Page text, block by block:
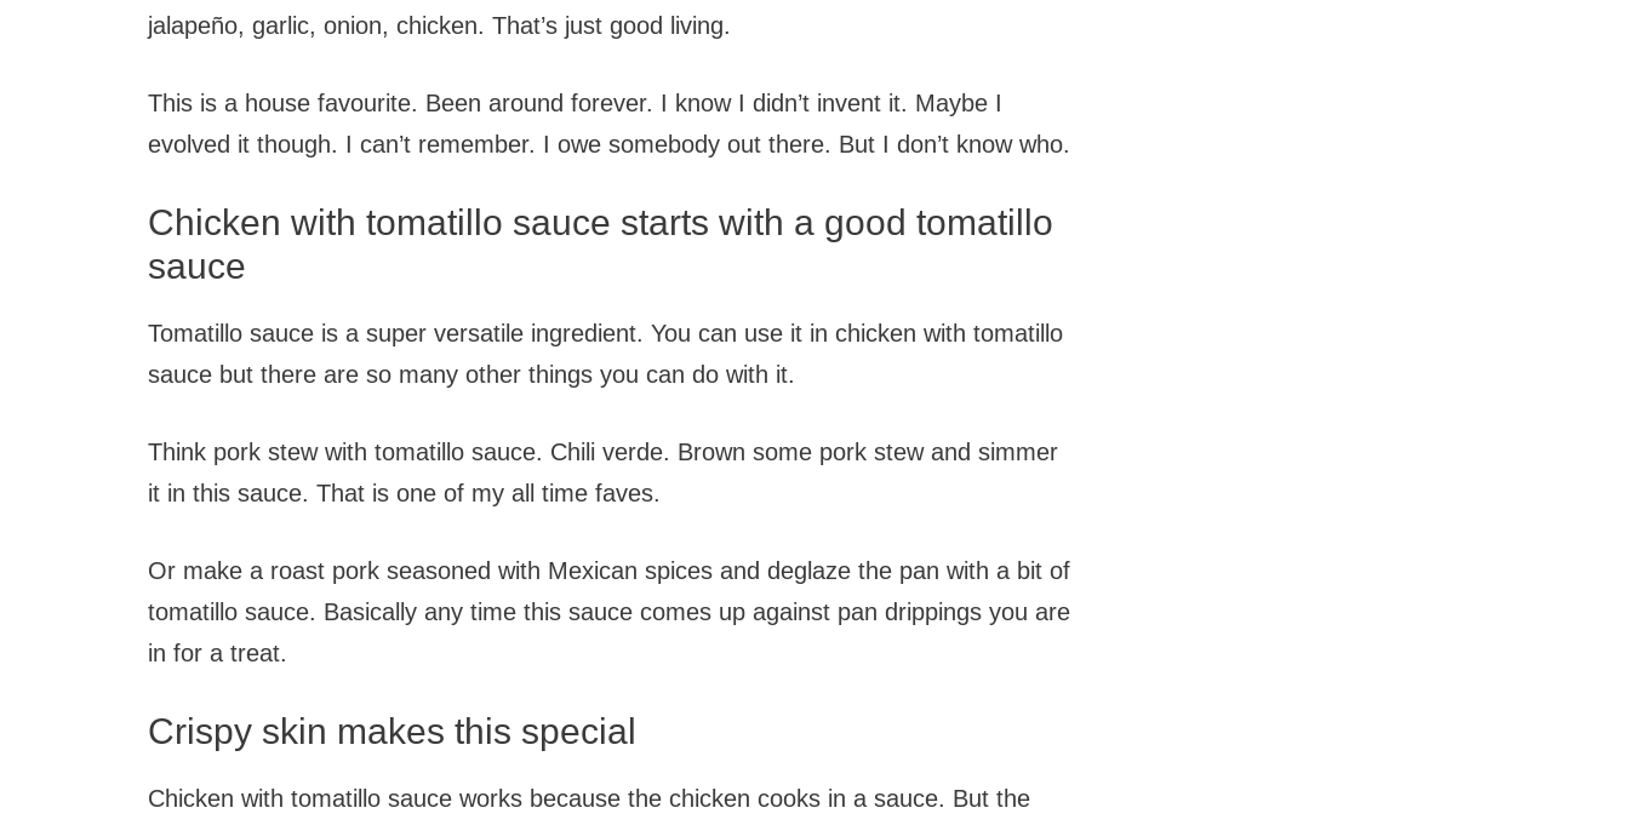
jalapeño, garlic, onion, chicken. That’s just good living.
This is a house favourite. Been around forever. I know I didn’t invent it. Maybe I
evolved it though. I can’t remember. I owe somebody out there. But I don’t know who.
Chicken with tomatillo sauce starts with a good tomatillo
sauce
Tomatillo sauce is a super versatile ingredient. You can use it in chicken with tomatillo
sauce but there are so many other things you can do with it.
Think pork stew with tomatillo sauce. Chili verde. Brown some pork stew and simmer
it in this sauce. That is one of my all time faves.
Or make a roast pork seasoned with Mexican spices and deglaze the pan with a bit of
tomatillo sauce. Basically any time this sauce comes up against pan drippings you are
in for a treat.
Crispy skin makes this special
Chicken with tomatillo sauce works because the chicken cooks in a sauce. But the